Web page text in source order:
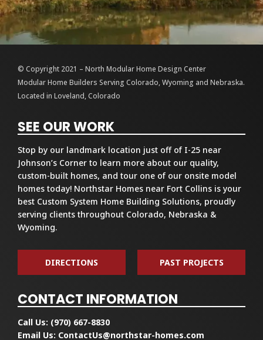
© Copyright 2021 – North Modular Home Design Center
Modular Home Builders Serving Colorado, Wyoming and Nebraska.
Located in Loveland, Colorado
SEE OUR WORK
Stop by our landmark location just off of I-25 near
Johnson’s Corner to learn more about our quality,
custom-built homes, and tour one of our onsite model
homes today! Northstar Homes near Fort Collins is your
best Custom System Home Building Solutions, proudly
serving clients throughout Colorado, Nebraska &
Wyoming.
DIRECTIONS PAST PROJECTS
CONTACT INFORMATION
Call Us: (970) 667-8830
Email Us: ContactUs@northstar-homes.com